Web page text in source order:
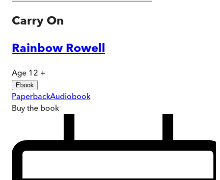
Carry On
Rainbow Rowell
Age 12 +
Ebook
PaperbackAudiobook
Buy the book